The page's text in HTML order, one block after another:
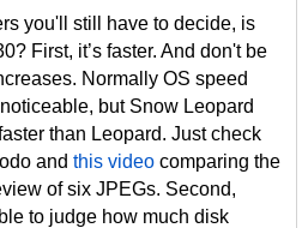
you'll still have to decide, is
First, it’s faster. And don't be
Normally OS speed
but Snow Leopard
than Leopard. Just check
andthis video comparing the
of six JPEGs. Second,
to judge how much disk